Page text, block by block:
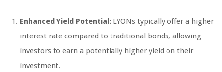
Enhanced Yield Potential: LYONs typically offer a higher
interest rate compared to traditional bonds, allowing
investors to earn a potentially higher yield on their
investment.